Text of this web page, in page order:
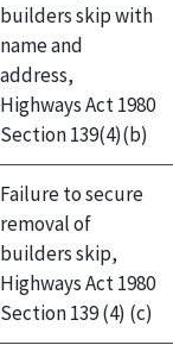
builders skip with
name and
address,
Highways Act 1980
Section 139(4)(b)
Failure to secure
removal of
builders skip,
Highways Act 1980
Section 139 (4) (c)